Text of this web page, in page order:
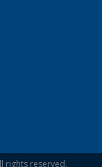
rights reserved.